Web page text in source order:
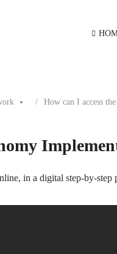
How can I access
in a digital step-by-step